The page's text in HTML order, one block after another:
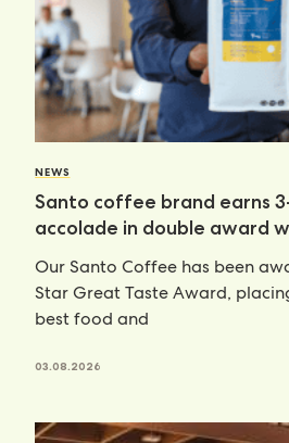
NEWS
Santo coffee brand earns
accolade in double award
Our Santo Coffee has been
Star Great Taste Award,
best food and
03.08.2026